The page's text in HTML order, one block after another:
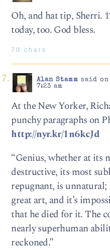
Oh, and hat tip, Sherri.
today, too. God bless.
70 chars
Alan Stamm said on
7:23 am
At the New Yorker,
punchy paragraphs on
http://nyr.kr/1n6kcJd
“Genius, whether at its
destructive, its most
repugnant, is
great art, and it’s
that he died for it. The
nearly superhuman
reckoned.”